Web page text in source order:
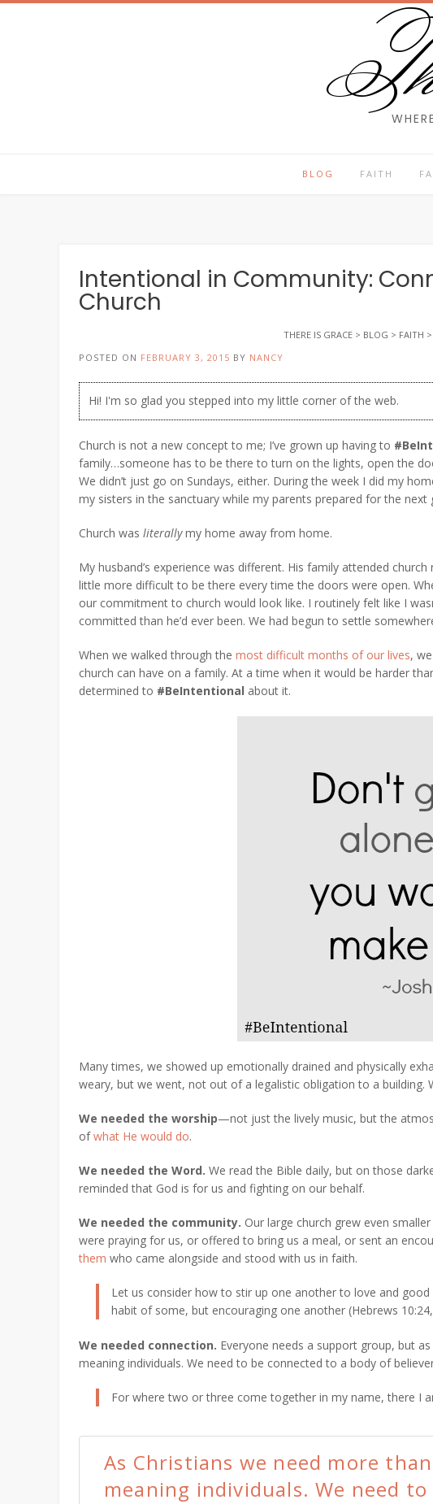
Skip
BLOG FAITH
Intentional in Community:
Church
THERE IS GRACE > BLOG > FAITH >
POSTED ON FEBRUARY 3, 2015 BY NANCY
Hi! I'm so glad you stepped into my little corner of the web.
Church is not a new concept to me; I’ve grown up having to
family…someone has to be there to turn on the lights, open the
We didn’t just go on Sundays, either. During the week I did my
my sisters in the sanctuary while my parents prepared for the next
Church was literallymy home away from home.
My husband’s experience was different. His family attended
little more difficult to be there every time the doors were open.
our commitment to church would look like. I routinely felt like I
committed than he’d ever been. We had begun to settle
When we walked through the most difficult months of our lives,
church can have on a family. At a time when it would be harder
determined to #BeIntentional about it.
Many times, we showed up emotionally drained and physically
weary, but we went, not out of a legalistic obligation to a building.
We needed the worship—not just the lively music, but the
ofwhat He would do.
We needed the Word. We read the Bible daily, but on those
reminded that God is for us and fighting on our behalf.
We needed the community. Our large church grew even
were praying for us, or offered to bring us a meal, or sent an
them who came alongside and stood with us in faith.
Let us consider how to stir up one another to love and good
habit of some, but encouraging one another (Hebrews
We needed connection. Everyone needs a support group, but
meaning individuals. We need to be connected to a body of
For where two or three come together in my name, there I
As Christians we need more
meaning individuals. We need